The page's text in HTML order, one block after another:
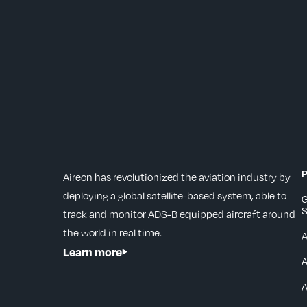
Aireon has revolutionized the aviation industry by
deploying a global satellite-based system, able to
track and monitor ADS-B equipped aircraft around
the world in real time.
Learn more